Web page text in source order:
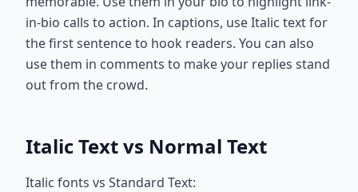
in-bio calls to action. In captions, use Italic text for
the first sentence to hook readers. You can also
use them in comments to make your replies stand
out from the crowd.
Italic Text vs Normal Text
Italic fonts vs Standard Text: